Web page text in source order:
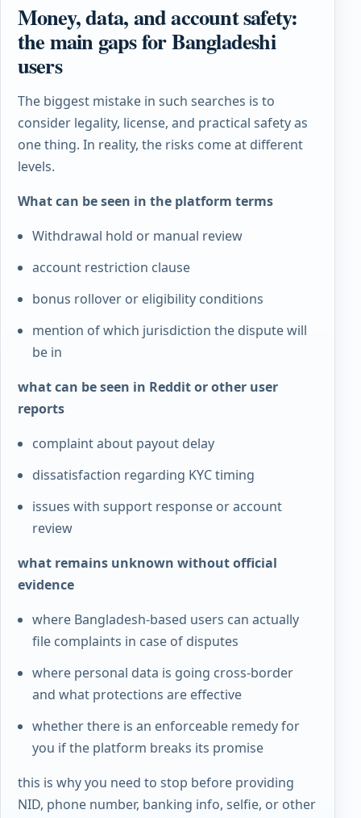
Money, data, and account safety:
the main gaps for Bangladeshi
users
The biggest mistake in such searches is to
consider legality, license, and practical safety as
one thing. In reality, the risks come at different
levels.
What can be seen in the platform terms
Withdrawal hold or manual review
account restriction clause
bonus rollover or eligibility conditions
mention of which jurisdiction the dispute will
be in
what can be seen in Reddit or other user
reports
complaint about payout delay
dissatisfaction regarding KYC timing
issues with support response or account
review
what remains unknown without official
evidence
where Bangladesh-based users can actually
file complaints in case of disputes
where personal data is going cross-border
and what protections are effective
whether there is an enforceable remedy for
you if the platform breaks its promise
this is why you need to stop before providing
NID, phone number, banking info, selfie, or other